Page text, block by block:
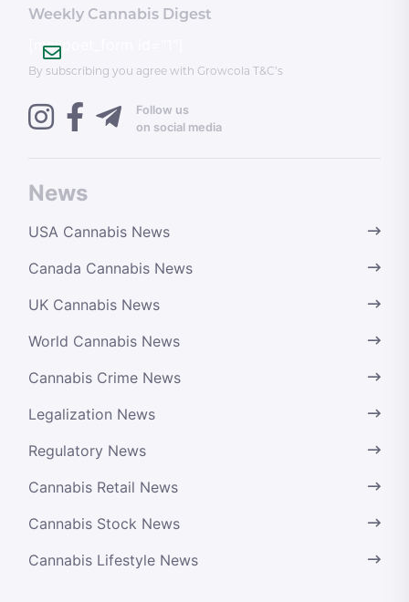
News
USA Cannabis News
Canada Cannabis News
UK Cannabis News
World Cannabis News
Cannabis Crime News
Legalization News
Regulatory News
Cannabis Retail News
Cannabis Stock News
Cannabis Lifestyle News
Weekly Cannabis Digest
[mailpoet_form id="1"]
By subscribing you agree with Growcola T&C’s
Follow us
on social media